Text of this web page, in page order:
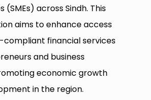
(SMEs) across Sindh. This
aims to enhance access
compliant financial services
and business
economic growth
in the region.